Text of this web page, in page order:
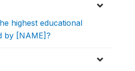
highest educational
by [NAME]?